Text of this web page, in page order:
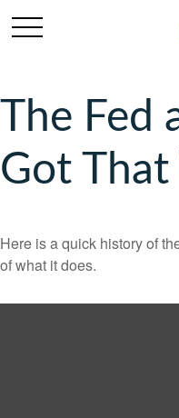
The Fed
Got That
Here is a quick history of
of what it does.